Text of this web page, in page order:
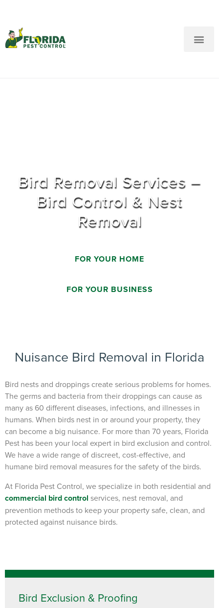
Bird Removal Services –
Bird Control & Nest
Removal
FOR YOUR HOME
FOR YOUR BUSINESS
Nuisance Bird Removal in Florida
Bird nests and droppings create serious problems for homes.
The germs and bacteria from their droppings can cause as
many as 60 different diseases, infections, and illnesses in
humans. When birds nest in or around your property, they
can become a big nuisance. For more than 70 years, Florida
Pest has been your local expert in bird exclusion and control.
We have a wide range of discreet, cost-effective, and
humane bird removal measures for the safety of the birds.
At Florida Pest Control, we specialize in both residential and
commercial bird control services, nest removal, and
prevention methods to keep your property safe, clean, and
protected against nuisance birds.
Bird Exclusion & Proofing